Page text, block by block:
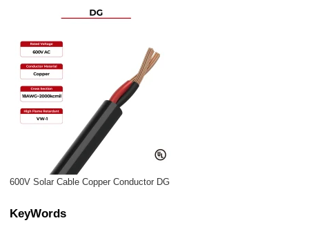
600V Solar Cable Copper Conductor DG
KeyWords